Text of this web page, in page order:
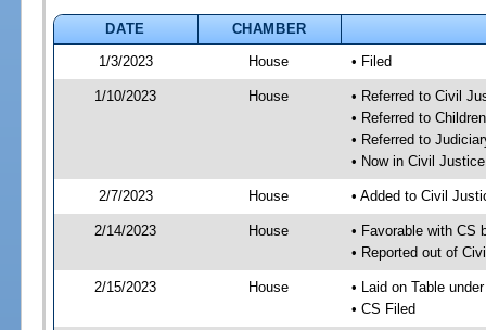
DATE
CHAMBER
1/3/2023
House • Filed
1/10/2023 House
• Referred to Civil
• Referred to
• Referred to
• Now in Civil
2/7/2023 House • Added to Civil
2/14/2023 House
• Favorable with CS
• Reported out of
2/15/2023 House
• Laid on Table
• CS Filed